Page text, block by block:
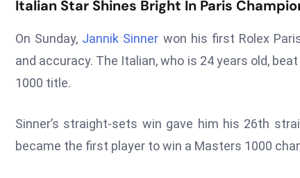
Italian Star Shines Bright In Paris
On Sunday, Jannik Sinner won his first Rolex
and accuracy. The Italian, who is 24 years old,
1000 title.
Sinner’s straight-sets win gave him his 26th
became the first player to win a Masters 1000